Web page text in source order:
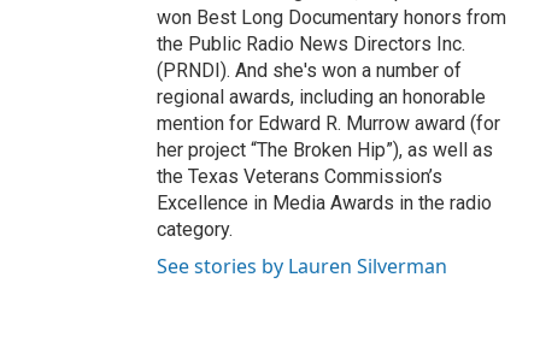
won Best Long Documentary honors from
the Public Radio News Directors Inc.
(PRNDI). And she's won a number of
regional awards, including an honorable
mention for Edward R. Murrow award (for
her project “The Broken Hip”), as well as
the Texas Veterans Commission’s
Excellence in Media Awards in the radio
category.
See stories by Lauren Silverman